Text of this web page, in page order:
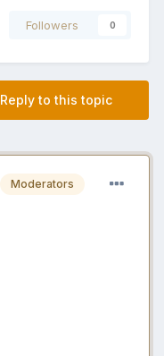
Followers 0
Reply to this topic
Moderators